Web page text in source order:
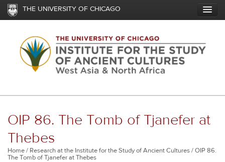
Skip
content
THE UNIVERSITY OF CHICAGO
OIP 86. The Tomb of Tjanefer at
Thebes
Breadcrumb
Home Research at the Institute for the Study of Ancient Cultures
OIP 86.
The Tomb of Tjanefer at Thebes